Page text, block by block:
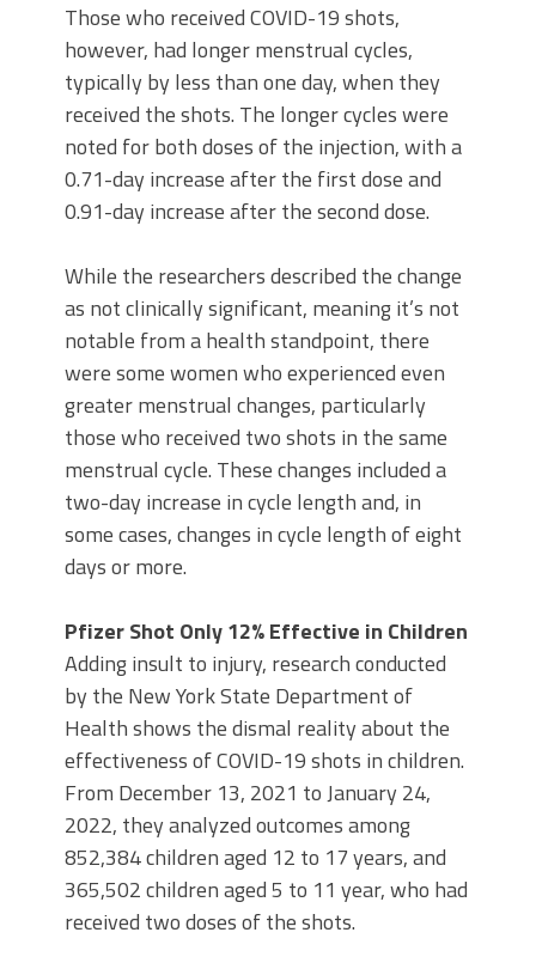
Those who received COVID-19 shots,
however, had longer menstrual cycles,
typically by less than one day, when they
received the shots. The longer cycles were
noted for both doses of the injection, with a
0.71-day increase after the first dose and
0.91-day increase after the second dose.
While the researchers described the change
as not clinically significant, meaning it’s not
notable from a health standpoint, there
were some women who experienced even
greater menstrual changes, particularly
those who received two shots in the same
menstrual cycle. These changes included a
two-day increase in cycle length and, in
some cases, changes in cycle length of eight
days or more.
Pfizer Shot Only 12% Effective in Children
Adding insult to injury, research conducted
by the New York State Department of
Health shows the dismal reality about the
effectiveness of COVID-19 shots in children.
From December 13, 2021 to January 24,
2022, they analyzed outcomes among
852,384 children aged 12 to 17 years, and
365,502 children aged 5 to 11 year, who had
received two doses of the shots.